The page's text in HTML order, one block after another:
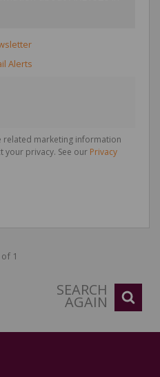
Alerts
related marketing information
your privacy. See our Privacy
of 1
SEARCH
AGAIN